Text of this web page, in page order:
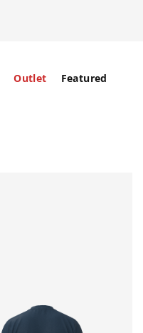
Outlet Featured